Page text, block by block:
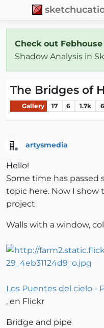
Check out Febhouse
Shadow Analysis in
The Bridges of
Gallery 17 6 1.7k 6
artysmedia
Hello!
Some time has passed
topic here. Now I
project
Walls with a window,
Los Puentes del cielo -
, en Flickr
Bridge and pipe